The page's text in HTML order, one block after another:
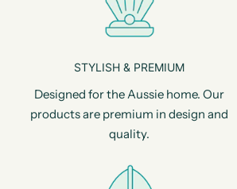
STYLISH & PREMIUM
Designed for the Aussie home. Our
products are premium in design and
quality.